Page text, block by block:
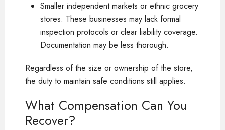
Smaller independent markets or ethnic grocery
stores: These businesses may lack formal
inspection protocols or clear liability coverage.
Documentation may be less thorough.
Regardless of the size or ownership of the store,
the duty to maintain safe conditions still applies.
What Compensation Can You
Recover?